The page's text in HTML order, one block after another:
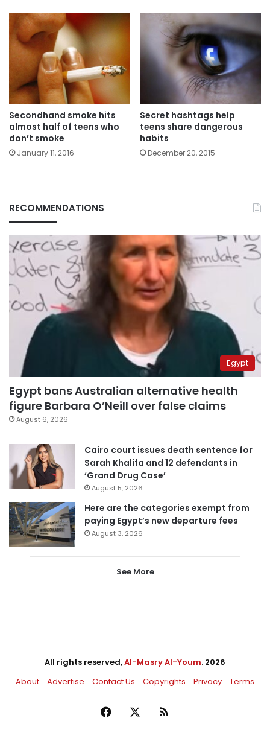
Secondhand smoke hits
almost half of teens who
don’t smoke
January 11, 2016
Secret hashtags help
teens share dangerous
habits
December 20, 2015
RECOMMENDATIONS
Egypt
Egypt bans Australian alternative health
figure Barbara O’Neill over false claims
August 6, 2026
Cairo court issues death sentence for
Sarah Khalifa and 12 defendants in
‘Grand Drug Case’
August 5, 2026
Here are the categories exempt from
paying Egypt’s new departure fees
August 3, 2026
See More
All rights reserved,Al-Masry Al-Youm. 2026
About
Advertise Contact Us Copyrights Privacy Terms
Facebook RSS